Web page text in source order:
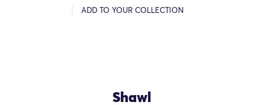
ADD TO YOUR COLLECTION
Shawl